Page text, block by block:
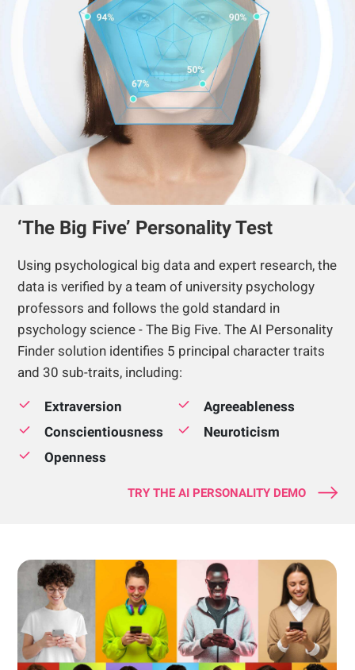
‘The Big Five’ Personality Test
Using psychological big data and expert research, the
data is verified by a team of university psychology
professors and follows the gold standard in
psychology science - The Big Five. The AI Personality
Finder solution identifies 5 principal character traits
and 30 sub-traits, including:
Extraversion
Agreeableness
Conscientiousness
Neuroticism
Openness
TRY THE AI PERSONALITY DEMO